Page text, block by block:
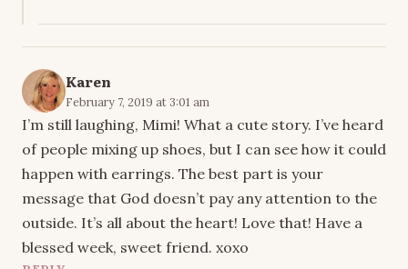
Karen
February 7, 2019 at 3:01 am
I’m still laughing, Mimi! What a cute story. I’ve heard
of people mixing up shoes, but I can see how it could
happen with earrings. The best part is your
message that God doesn’t pay any attention to the
outside. It’s all about the heart! Love that! Have a
blessed week, sweet friend. xoxo